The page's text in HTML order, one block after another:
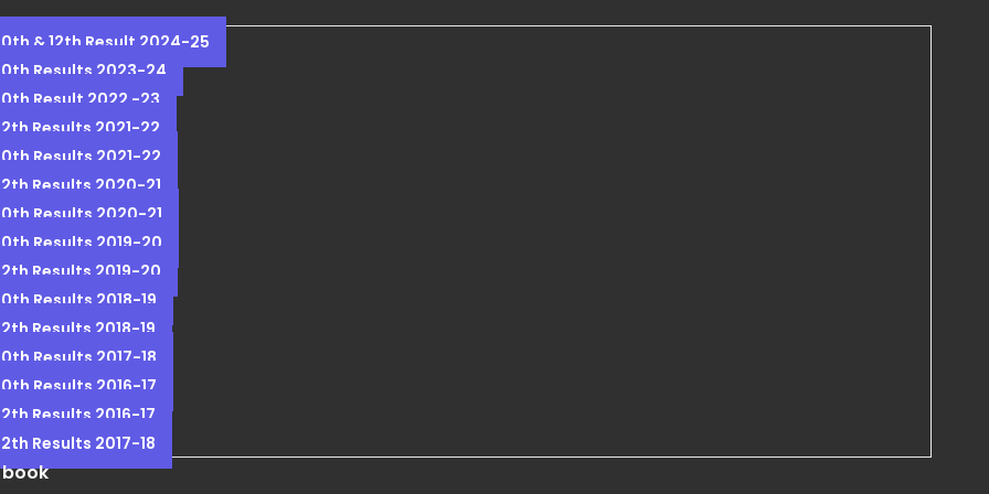
& 12th Result 2024-25
Results 2023-24
Result 2022 -23
Results 2021-22
Results 2021-22
Results 2020-21
Results 2020-21
Results 2019-20
Results 2019-20
Results 2018-19
Results 2018-19
Results 2017-18
Results 2016-17
Results 2016-17
Results 2017-18
book